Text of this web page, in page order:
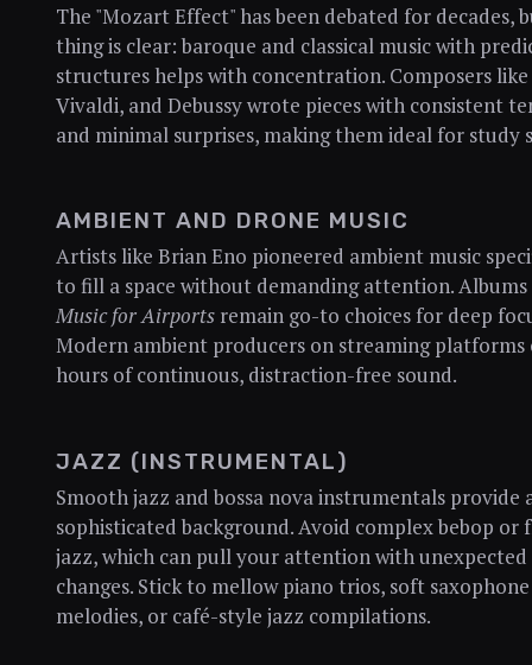
The "Mozart Effect" has been debated for decades,
thing is clear: baroque and classical music with
structures helps with concentration. Composers like
Vivaldi, and Debussy wrote pieces with consistent
and minimal surprises, making them ideal for study
AMBIENT AND DRONE MUSIC
Artists like Brian Eno pioneered ambient music
to fill a space without demanding attention. Albums
Music for Airportsremain go-to choices for deep
Modern ambient producers on streaming
hours of continuous, distraction-free sound.
JAZZ (INSTRUMENTAL)
Smooth jazz and bossa nova instrumentals provide
sophisticated background. Avoid complex bebop or
jazz, which can pull your attention with unexpected
changes. Stick to mellow piano trios, soft saxophone
melodies, or café-style jazz compilations.